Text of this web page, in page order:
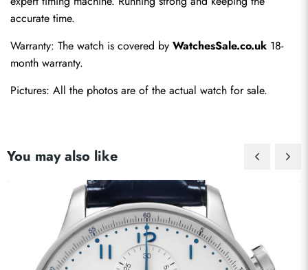
accurate time.
Warranty: The watch is covered by WatchesSale.co.uk 18-
month warranty.
Pictures: All the photos are of the actual watch for sale.
You may also like